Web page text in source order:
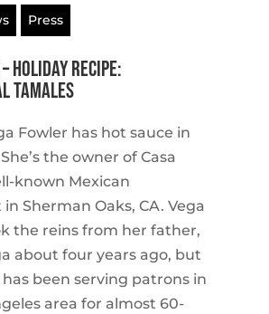
Press
– Holiday recipe:
tamales
Fowler has hot sauce in
the owner of Casa
known Mexican
Sherman Oaks, CA. Vega
the reins from her father,
about four years ago, but
has been serving patrons in
area for almost 60-